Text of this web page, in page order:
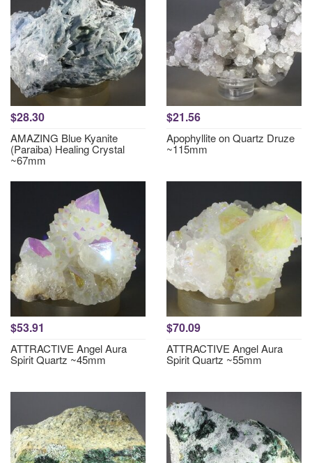
$28.30
AMAZING Blue Kyanite
(Paraiba) Healing Crystal
~67mm
$21.56
Apophyllite on Quartz Druze
~115mm
$53.91
ATTRACTIVE Angel Aura
Spirit Quartz ~45mm
$70.09
ATTRACTIVE Angel Aura
Spirit Quartz ~55mm